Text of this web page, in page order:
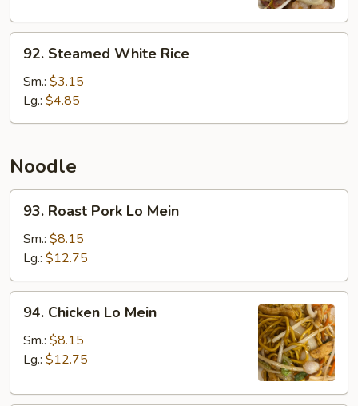
Steamed
White
Rice
92. Steamed White Rice
Sm.: $3.15
Lg.: $4.85
Noodle
Roast
Pork
Mein
93. Roast Pork Lo Mein
Sm.: $8.15
Lg.: $12.75
Chicken
Lo
Mein
94. Chicken Lo Mein
Sm.: $8.15
Lg.: $12.75